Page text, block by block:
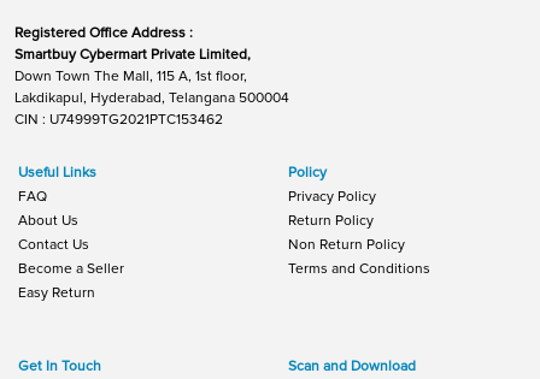
Registered Office Address :
Smartbuy Cybermart Private Limited,
Down Town The Mall, 115 A, 1st floor,
Lakdikapul, Hyderabad, Telangana 500004
CIN : U74999TG2021PTC153462
Useful Links
FAQ
About Us
Contact Us
Become a Seller
Easy Return
Policy
Privacy Policy
Return Policy
Non Return Policy
Terms and Conditions
Get In Touch
Scan and Download